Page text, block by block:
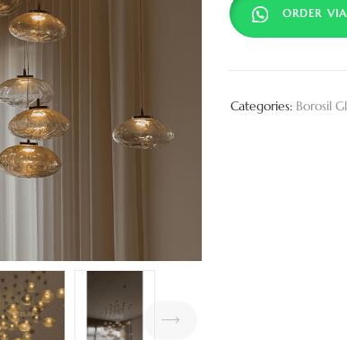
ORDER
Categories: Borosil